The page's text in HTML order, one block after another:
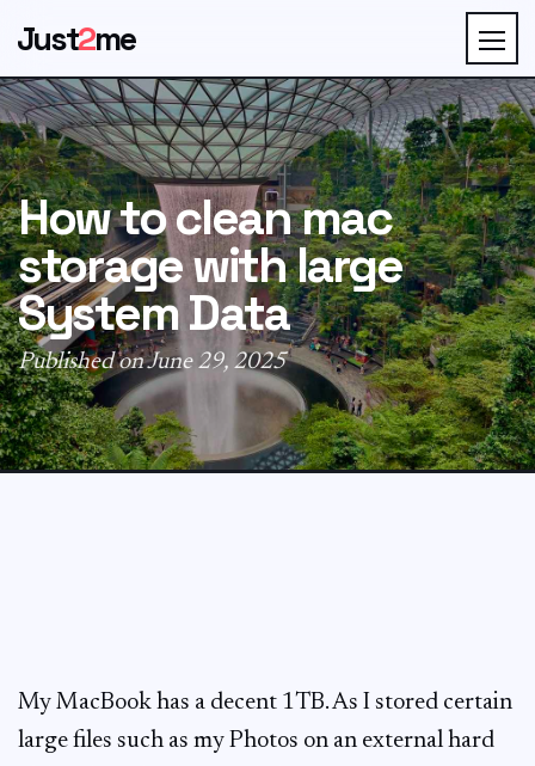
Just2me
How to clean mac
storage with large
System Data
Published on June 29, 2025
My MacBook has a decent 1TB. As I stored certain
large files such as my Photos on an external hard